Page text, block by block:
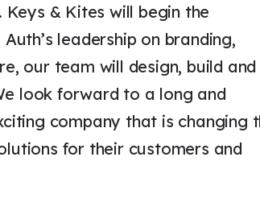
& Kites will begin the
leadership on branding,
our team will design, build and
look forward to a long and
company that is changing
for their customers and